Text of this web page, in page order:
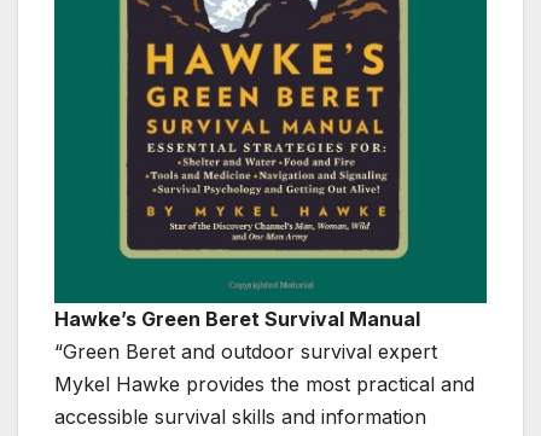
Hawke’s Green Beret Survival Manual
“Green Beret and outdoor survival expert
Mykel Hawke provides the most practical and
accessible survival skills and information